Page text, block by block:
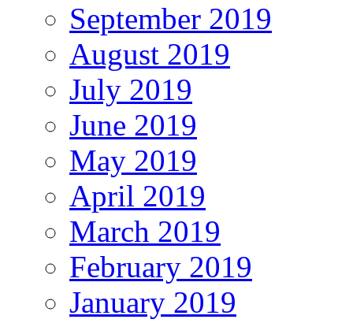
September 2019
August 2019
July 2019
June 2019
May 2019
April 2019
March 2019
February 2019
January 2019